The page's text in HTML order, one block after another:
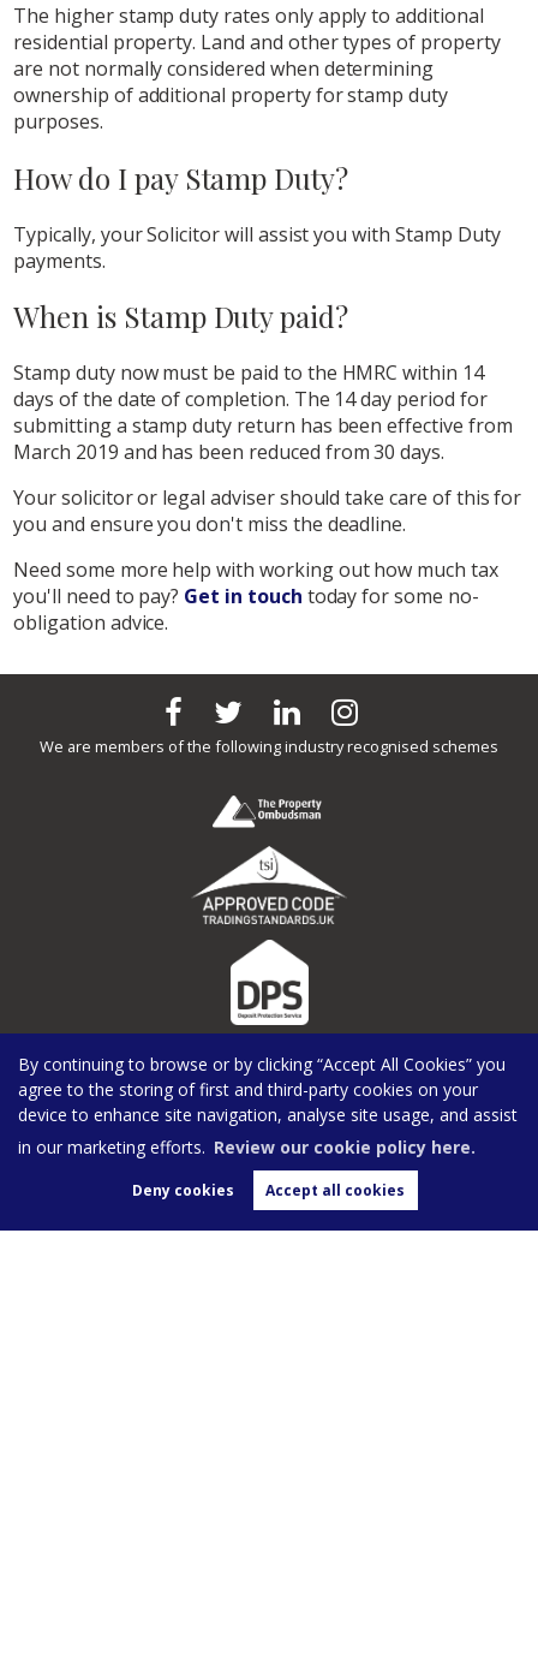
By continuing to browse or by clicking “Accept All Cookies” you
agree to the storing of first and third-party cookies on your
device to enhance site navigation, analyse site usage, and assist
in our marketing efforts. Review our cookie policy here.
Deny cookies Accept all cookies
The higher stamp duty rates only apply to additional
residential property. Land and other types of property
are not normally considered when determining
ownership of additional property for stamp duty
purposes.
How do I pay Stamp Duty?
Typically, your Solicitor will assist you with Stamp Duty
payments.
When is Stamp Duty paid?
Stamp duty now must be paid to the HMRC within 14
days of the date of completion. The 14 day period for
submitting a stamp duty return has been effective from
March 2019 and has been reduced from 30 days.
Your solicitor or legal adviser should take care of this for
you and ensure you don't miss the deadline.
Need some more help with working out how much tax
you'll need to pay? Get in touch today for some no-
obligation advice.
We are members of the following industry recognised schemes
We advertise on these leading property portals